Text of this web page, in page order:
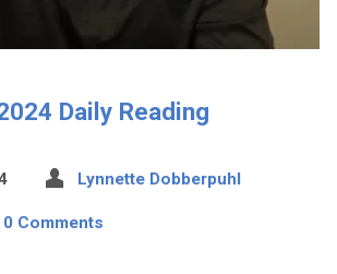
Daily Reading
Lynnette Dobberpuhl
0 Comments